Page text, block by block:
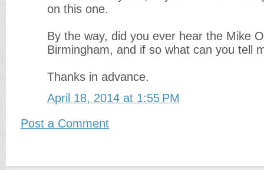
on this one.
By the way, did you ever hear the Mike
Birmingham, and if so what can you tell
Thanks in advance.
April 18, 2014 at 1:55 PM
Post a Comment